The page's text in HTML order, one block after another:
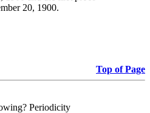
20, 1900.
Top of Page
Periodicity